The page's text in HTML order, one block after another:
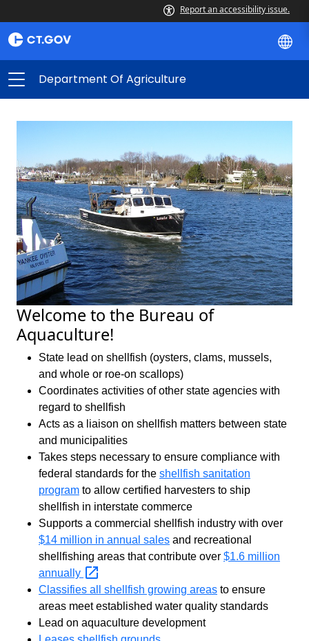
Report an accessibility issue.
Department Of Agriculture
Welcome to the Bureau of
Aquaculture!
State lead on shellfish (oysters, clams, mussels,
and whole or roe-on scallops)
Coordinates activities of other state agencies with
regard to shellfish
Acts as a liaison on shellfish matters between state
and municipalities
Takes steps necessary to ensure compliance with
federal standards for the shellfish sanitation
program to allow certified harvesters to ship
shellfish in interstate commerce
Supports a commercial shellfish industry with over
$14 million in annual sales and recreational
shellfishing areas that contribute over $1.6 million
annually
Classifies all shellfish growing areas to ensure
areas meet established water quality standards
Lead on aquaculture development